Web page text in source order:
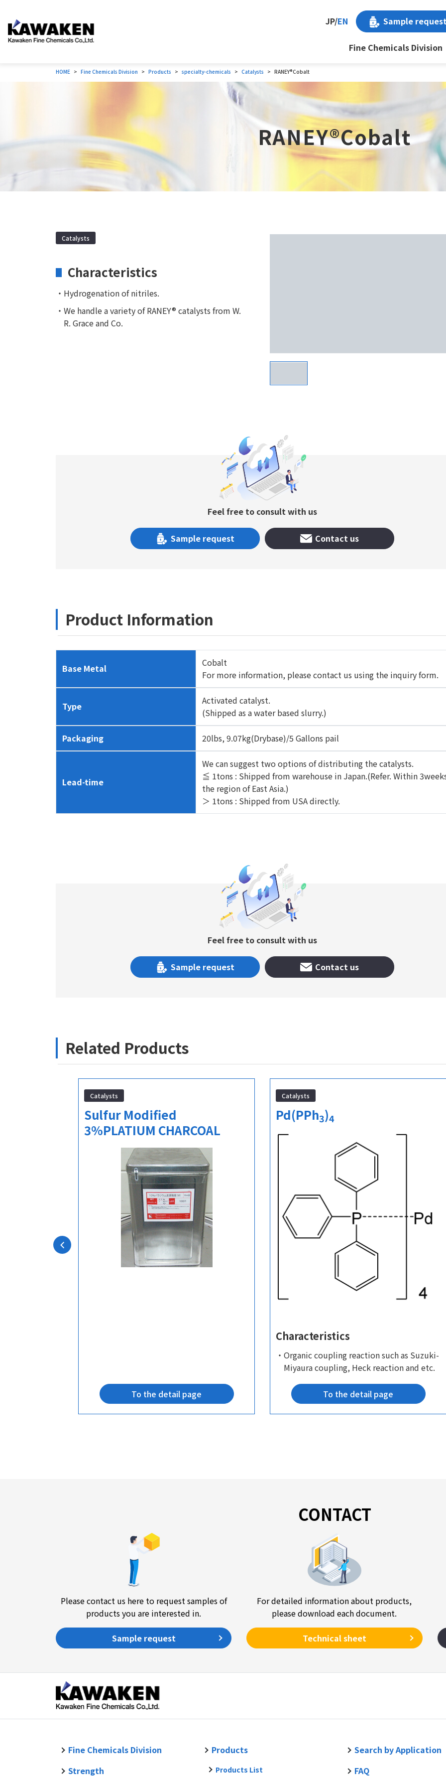
Fine Chemicals Division
JP/EN Sample
HOME Fine Chemicals Division Products specialty-chemicals Catalysts RANEY®Cobalt
RANEY®Cobalt
Catalysts
Characteristics
・Hydrogenation of nitriles.
・We handle a variety of RANEY® catalysts from W.
R. Grace and Co.
Feel free to consult with us
Sample request Contact us
Product Information
Base Metal
Cobalt
For more information, please contact us using the inquiry form.
Type
Activated catalyst.
(Shipped as a water based slurry.)
Packaging 20lbs, 9.07kg(Drybase)/5 Gallons pail
Lead-time
We can suggest two options of distributing the catalysts.
≦ 1tons : Shipped from warehouse in Japan.(Refer. Within
the region of East Asia.)
＞ 1tons : Shipped from USA directly.
Feel free to consult with us
Sample request Contact us
Related Products
Catalysts
Sulfur Modified
3%PLATIUM CHARCOAL
To the detail page
Catalysts
Pd(PPh3)4
Characteristics
・Organic coupling reaction such as Suzuki-
Miyaura coupling, Heck reaction and etc.
To the detail page
CONTACT
Please contact us here to request samples of
products you are interested in.
Sample request
For detailed information about products,
please download each document.
Technical sheet
Fine Chemicals Division
Strength
Products
Products List
Search by Application
FAQ